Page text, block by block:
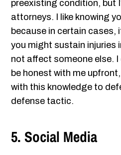
preexisting condition, but
attorneys. I like knowing
because in certain cases,
you might sustain injuries
not affect someone else.
be honest with me
with this knowledge to
defense tactic.
5. Social Media